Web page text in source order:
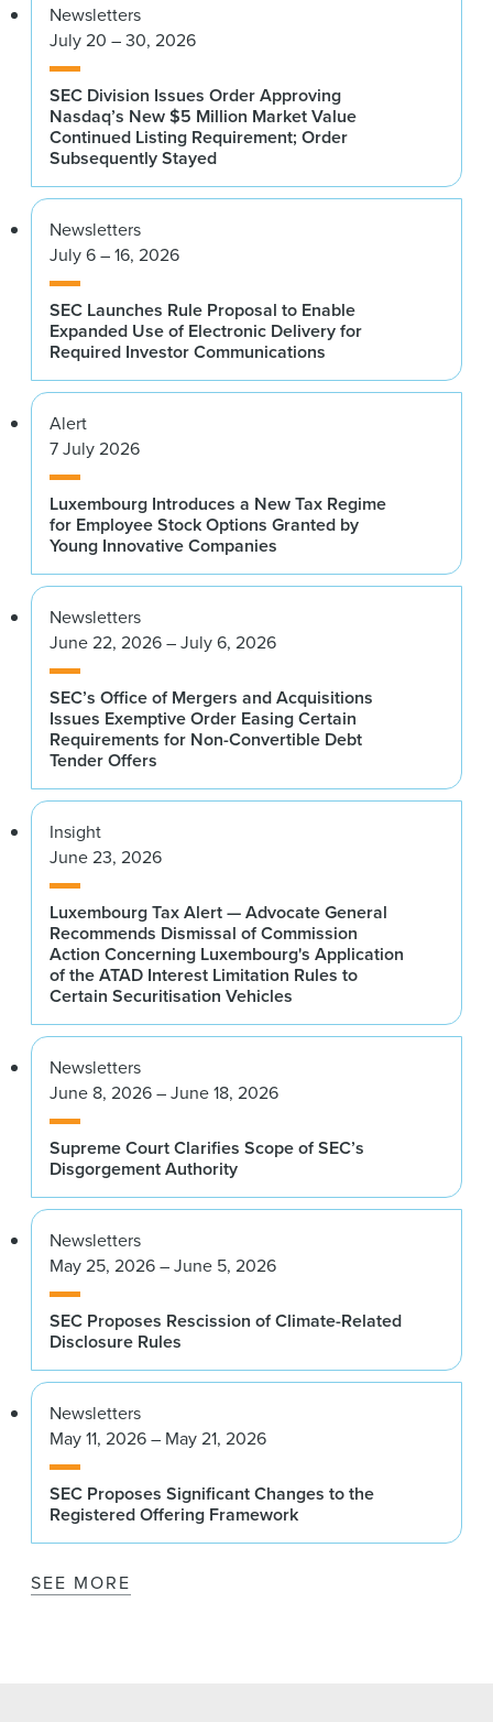
Newsletters
July 20 – 30, 2026
SEC Division Issues Order Approving
Nasdaq’s New $5 Million Market Value
Continued Listing Requirement; Order
Subsequently Stayed
Newsletters
July 6 – 16, 2026
SEC Launches Rule Proposal to Enable
Expanded Use of Electronic Delivery for
Required Investor Communications
Alert
7 July 2026
Luxembourg Introduces a New Tax Regime
for Employee Stock Options Granted by
Young Innovative Companies
Newsletters
June 22, 2026 – July 6, 2026
SEC’s Office of Mergers and Acquisitions
Issues Exemptive Order Easing Certain
Requirements for Non-Convertible Debt
Tender Offers
Insight
June 23, 2026
Luxembourg Tax Alert — Advocate General
Recommends Dismissal of Commission
Action Concerning Luxembourg's Application
of the ATAD Interest Limitation Rules to
Certain Securitisation Vehicles
Newsletters
June 8, 2026 – June 18, 2026
Supreme Court Clarifies Scope of SEC’s
Disgorgement Authority
Newsletters
May 25, 2026 – June 5, 2026
SEC Proposes Rescission of Climate-Related
Disclosure Rules
Newsletters
May 11, 2026 – May 21, 2026
SEC Proposes Significant Changes to the
Registered Offering Framework
SEE MORE